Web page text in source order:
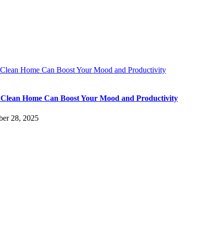
Home Can Boost Your Mood and Productivity
Home Can Boost Your Mood and Productivity
28, 2025